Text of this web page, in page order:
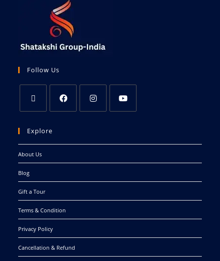
Follow Us
Explore
About Us
Blog
Gift a Tour
Terms & Condition
Privacy Policy
Cancellation & Refund